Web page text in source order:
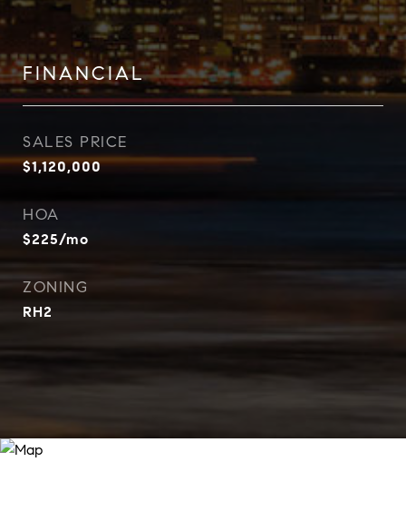
FINANCIAL
SALES PRICE
$1,120,000
HOA
$225/mo
ZONING
RH2